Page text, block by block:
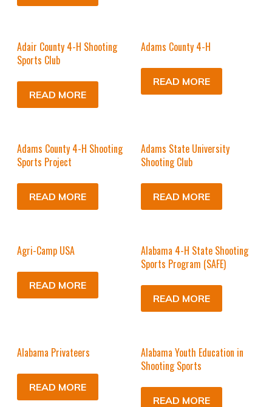
Adair County 4-H Shooting
Sports Club
READ MORE
Adams County 4-H
READ MORE
Adams County 4-H Shooting
Sports Project
READ MORE
Adams State University
Shooting Club
READ MORE
Agri-Camp USA
READ MORE
Alabama 4-H State Shooting
Sports Program (SAFE)
READ MORE
Alabama Privateers
READ MORE
Alabama Youth Education in
Shooting Sports
READ MORE